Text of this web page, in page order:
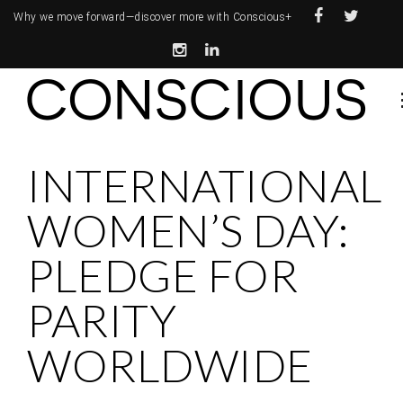
Why we move forward—discover more with Conscious+
INTERNATIONAL
WOMEN’S DAY:
PLEDGE FOR
PARITY
WORLDWIDE